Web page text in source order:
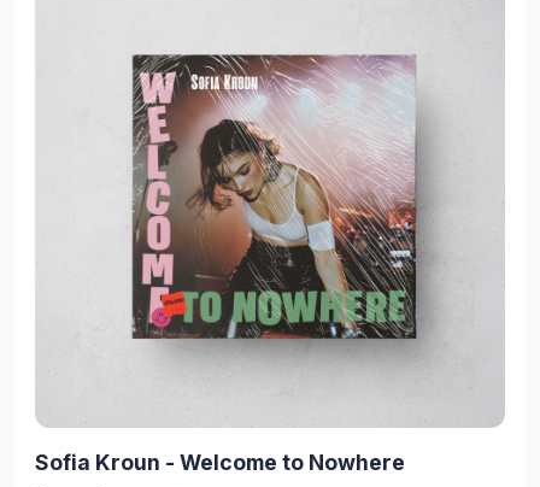
Sofia Kroun - Welcome to Nowhere